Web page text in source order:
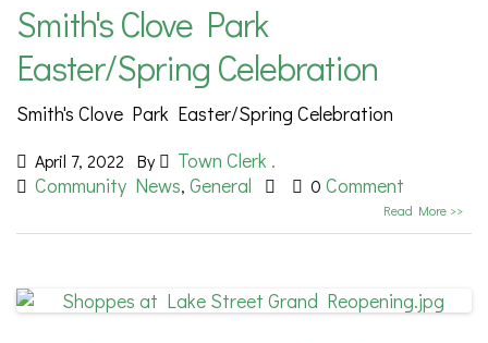
Smith's Clove Park
Easter/Spring Celebration
Smith's Clove Park Easter/Spring Celebration
April 7, 2022 By
Town Clerk .
Community News, General 0 Comment
Read More >>